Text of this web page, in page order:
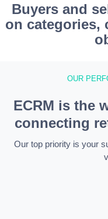
Buyers and
on categories,
OUR
ECRM is the
connecting
Our top priority is your